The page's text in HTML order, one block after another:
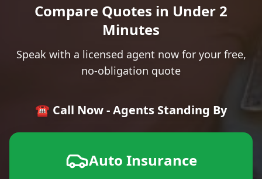
Compare Quotes in Under 2
Minutes
Speak with a licensed agent now for your free,
no-obligation quote
☎️ Call Now - Agents Standing By
Auto Insurance